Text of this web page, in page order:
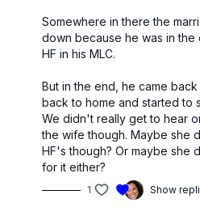
Somewhere in there the
down because he was in
HF in his MLC.
But in the end, he came
back to home and started to
We didn't really get to hear
the wife though. Maybe she
HF's though? Or maybe she
for it either?
1 Show